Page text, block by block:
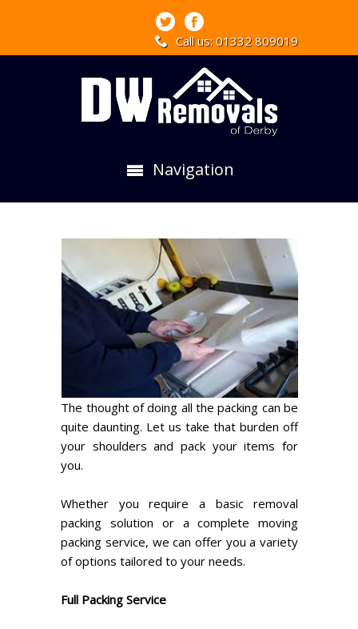
Call us: 01332 809019
Navigation
The thought of doing all the packing can be
quite daunting. Let us take that burden off
your shoulders and pack your items for
you.
Whether you require a basic removal
packing solution or a complete moving
packing service, we can offer you a variety
of options tailored to your needs.
Full Packing Service